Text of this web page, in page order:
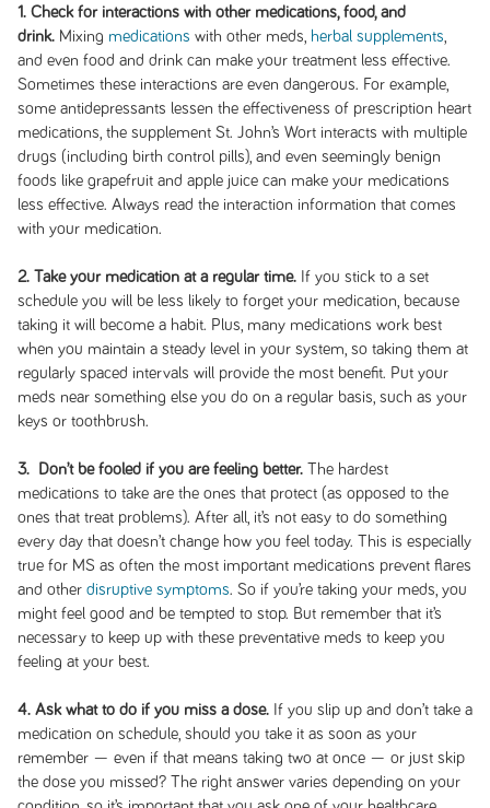
1. Check for interactions with other medications, food, and
drink.Mixing medications with other meds, herbal supplements
and even food and drink can make your treatment less effective.
Sometimes these interactions are even dangerous. For example,
some antidepressants lessen the effectiveness of prescription heart
medications, the supplement St. John’s Wort interacts with multiple
drugs (including birth control pills), and even seemingly benign
foods like grapefruit and apple juice can make your medications
less effective. Always read the interaction information that comes
with your medication.
2. Take your medication at a regular time.If you stick to a set
schedule you will be less likely to forget your medication, because
taking it will become a habit. Plus, many medications work best
when you maintain a steady level in your system, so taking them at
regularly spaced intervals will provide the most benefit. Put your
meds near something else you do on a regular basis, such as your
keys or toothbrush.
3. Don’t be fooled if you are feeling better.The hardest
medications to take are the ones that protect (as opposed to the
ones that treat problems). After all, it’s not easy to do something
every day that doesn’t change how you feel today. This is especially
true for MS as often the most important medications prevent flares
and other disruptive symptoms. So if you’re taking your meds, you
might feel good and be tempted to stop. But remember that it’s
necessary to keep up with these preventative meds to keep you
feeling at your best.
4. Ask what to do if you miss a dose.If you slip up and don’t take a
medication on schedule, should you take it as soon as your
remember — even if that means taking two at once — or just skip
the dose you missed? The right answer varies depending on your